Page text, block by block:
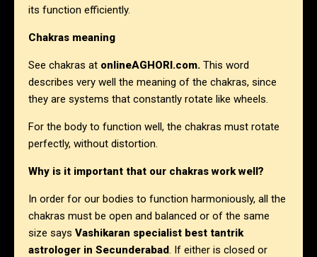
its function efficiently.
Chakras meaning
See chakras at onlineAGHORI.com. This word
describes very well the meaning of the chakras, since
they are systems that constantly rotate like wheels.
For the body to function well, the chakras must rotate
perfectly, without distortion.
Why is it important that our chakras work well?
In order for our bodies to function harmoniously, all the
chakras must be open and balanced or of the same
size says Vashikaran specialist best tantrik
astrologer in Secunderabad. If either is closed or